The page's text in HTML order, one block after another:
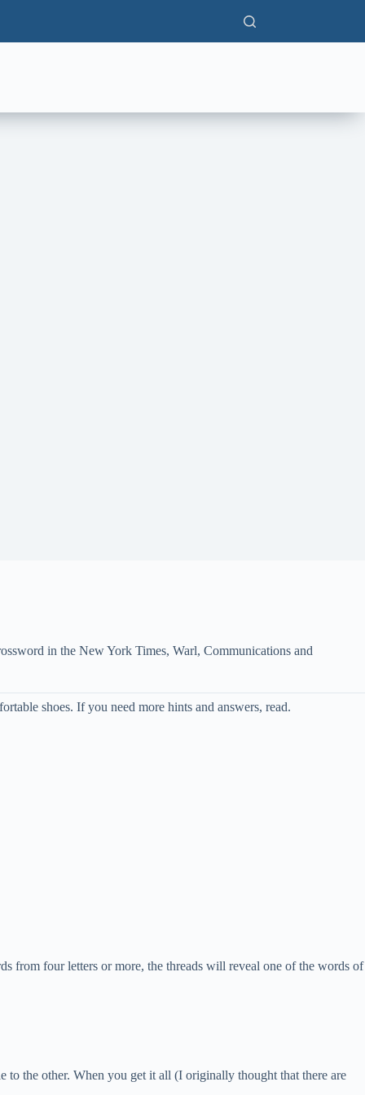
in the New York Times, Warl, Communications and
shoes. If you need more hints and answers, read.
from four letters or more, the threads will reveal one of the words of
to the other. When you get it all (I originally thought that there are